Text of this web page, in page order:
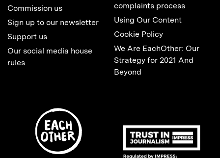
Commission us
Sign up to our newsletter
Support us
Our social media house
rules
complaints process
Using Our Content
Cookie Policy
We Are EachOther: Our
Strategy for 2021 And
Beyond